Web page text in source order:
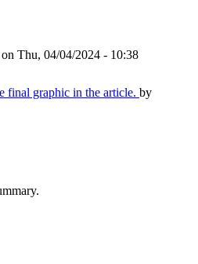
on Thu, 04/04/2024 - 10:38
final graphic in the article. by